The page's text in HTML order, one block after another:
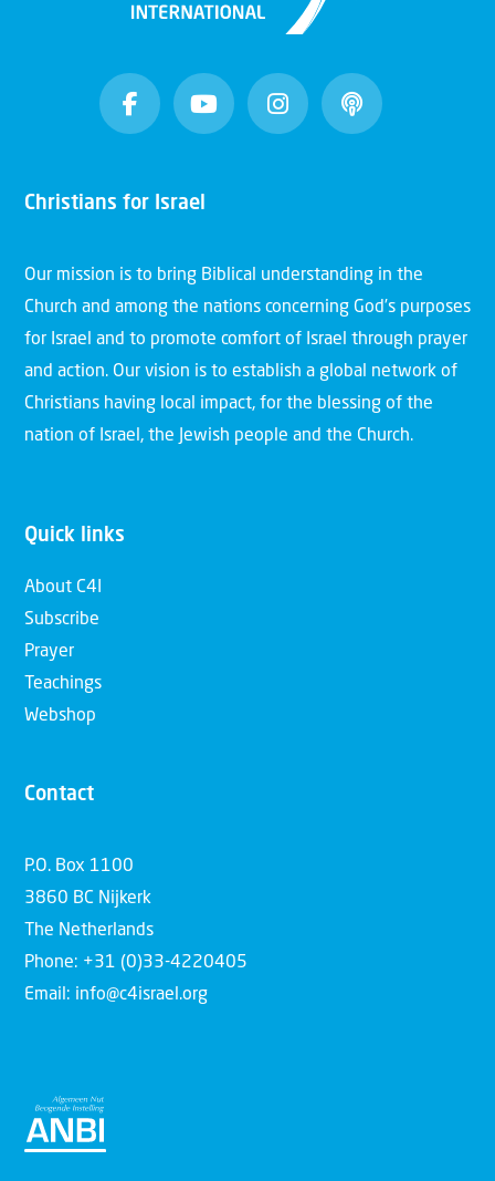
Christians for Israel
Our mission is to bring Biblical understanding in the
Church and among the nations concerning God’s purposes
for Israel and to promote comfort of Israel through prayer
and action. Our vision is to establish a global network of
Christians having local impact, for the blessing of the
nation of Israel, the Jewish people and the Church.
Quick links
About C4I
Subscribe
Prayer
Teachings
Webshop
Contact
P.O. Box 1100
3860 BC Nijkerk
The Netherlands
Phone: +31 (0)33-4220405
Email: info@c4israel.org